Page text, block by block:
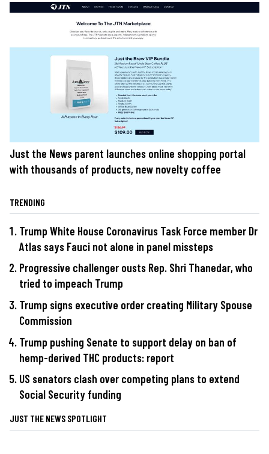
Just the News parent launches online shopping portal
with thousands of products, new novelty coffee
TRENDING
Trump White House Coronavirus Task Force member Dr
Atlas says Fauci not alone in panel missteps
Progressive challenger ousts Rep. Shri Thanedar, who
tried to impeach Trump
Trump signs executive order creating Military Spouse
Commission
Trump pushing Senate to support delay on ban of
hemp-derived THC products: report
US senators clash over competing plans to extend
Social Security funding
JUST THE NEWS SPOTLIGHT